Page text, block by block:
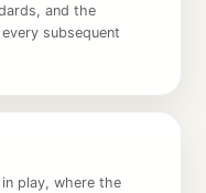
and the
subsequent
play, where the